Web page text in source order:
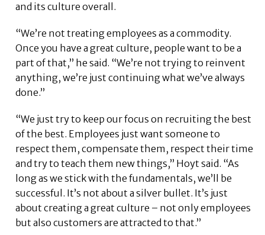
and its culture overall.
“We’re not treating employees as a commodity.
Once you have a great culture, people want to be a
part of that,” he said. “We’re not trying to reinvent
anything, we’re just continuing what we’ve always
done.”
“We just try to keep our focus on recruiting the best
of the best. Employees just want someone to
respect them, compensate them, respect their time
and try to teach them new things,” Hoyt said. “As
long as we stick with the fundamentals, we’ll be
successful. It’s not about a silver bullet. It’s just
about creating a great culture – not only employees
but also customers are attracted to that.”